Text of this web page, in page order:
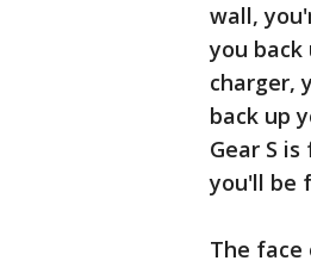
wall,
you
charger,
back up
Gear S
you'll be
The face